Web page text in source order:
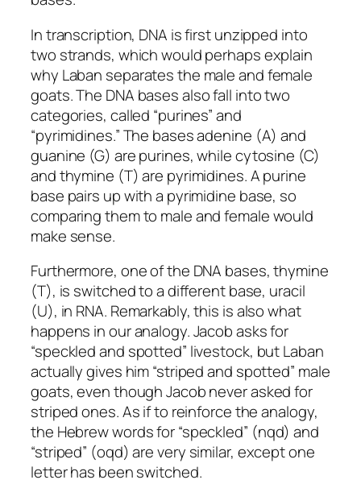
In transcription, DNA is first unzipped into
two strands, which would perhaps explain
why Laban separates the male and female
goats. The DNA bases also fall into two
categories, called “purines” and
“pyrimidines.” The bases adenine (A) and
guanine (G) are purines, while cytosine (C)
and thymine (T) are pyrimidines. A purine
base pairs up with a pyrimidine base, so
comparing them to male and female would
make sense.
Furthermore, one of the DNA bases, thymine
(T), is switched to a different base, uracil
(U), in RNA. Remarkably, this is also what
happens in our analogy. Jacob asks for
“speckled and spotted” livestock, but Laban
actually gives him “striped and spotted” male
goats, even though Jacob never asked for
striped ones. As if to reinforce the analogy,
the Hebrew words for “speckled” (nqd) and
“striped” (oqd) are very similar, except one
letter has been switched.